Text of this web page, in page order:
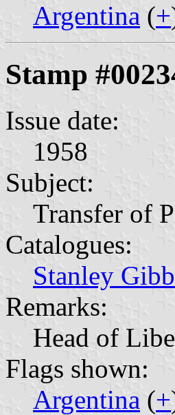
Argentina (+
Stamp
Issue date:
1958
Subject:
Transfer of
Catalogues:
Stanley
Remarks:
Head of
Flags shown:
Argentina (+